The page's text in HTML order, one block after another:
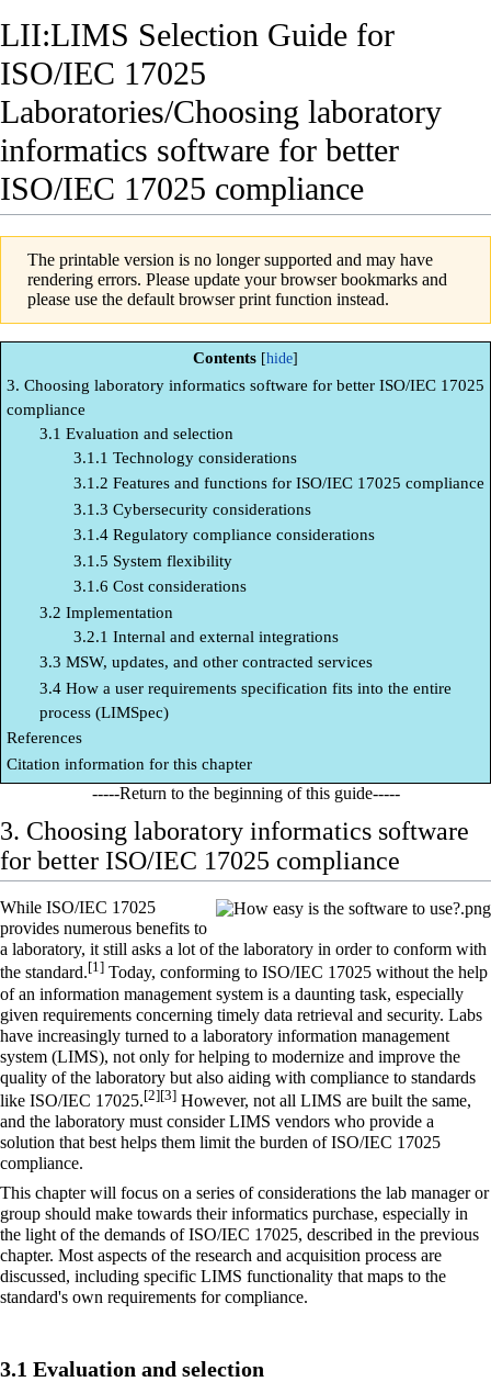
LII:LIMS Selection Guide for
ISO/IEC 17025
Laboratories/Choosing laboratory
informatics software for better
ISO/IEC 17025 compliance
The printable version is no longer supported and may have
rendering errors. Please update your browser bookmarks and
please use the default browser print function instead.
Contents
3. Choosing laboratory informatics software for better ISO/IEC 17025
compliance
3.1 Evaluation and selection
3.1.1 Technology considerations
3.1.2 Features and functions for ISO/IEC 17025 compliance
3.1.3 Cybersecurity considerations
3.1.4 Regulatory compliance considerations
3.1.5 System flexibility
3.1.6 Cost considerations
3.2 Implementation
3.2.1 Internal and external integrations
3.3 MSW, updates, and other contracted services
3.4 How a user requirements specification fits into the entire
process (LIMSpec)
References
Citation information for this chapter
-----Return to the beginningof this guide-----
3. Choosing laboratory informatics software
for better ISO/IEC 17025 compliance
While ISO/IEC 17025
provides numerous benefits to
a laboratory, it still asks a lot of the laboratory in order to conform with
the standard.[1] Today, conforming to ISO/IEC 17025 without the help
of an information management system is a daunting task, especially
given requirements concerning timely data retrieval and security. Labs
have increasingly turned to a laboratory information management
system (LIMS), not only for helping to modernize and improve the
quality of the laboratory but also aiding with compliance to standards
like ISO/IEC 17025.[2][3] However, not all LIMS are built the same,
and the laboratory must consider LIMS vendors who provide a
solution that best helps them limit the burden of ISO/IEC 17025
compliance.
This chapter will focus on a series of considerations the lab manager or
group should make towards their informatics purchase, especially in
the light of the demands of ISO/IEC 17025, described in the previous
chapter. Most aspects of the research and acquisition process are
discussed, including specific LIMS functionality that maps to the
standard's own requirements for compliance.
3.1 Evaluation and selection